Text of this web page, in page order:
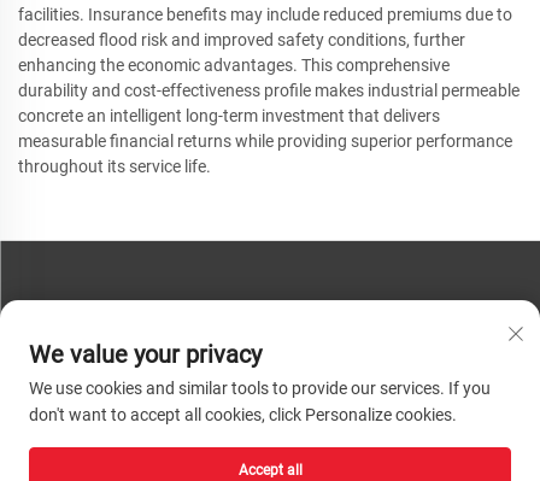
facilities. Insurance benefits may include reduced premiums due to
decreased flood risk and improved safety conditions, further
enhancing the economic advantages. This comprehensive
durability and cost-effectiveness profile makes industrial permeable
concrete an intelligent long-term investment that delivers
measurable financial returns while providing superior performance
throughout its service life.
Phone:+86-13793890209
Tel:+86-13793890209
We value your privacy
We use cookies and similar tools to provide our services. If you
don't want to accept all cookies, click Personalize cookies.
Accept all